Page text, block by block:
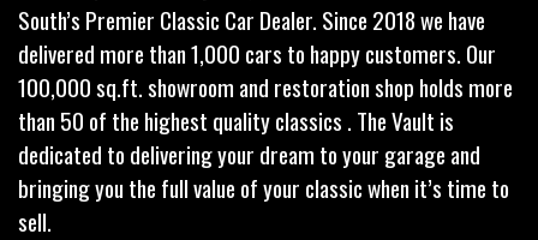
South’s Premier Classic Car Dealer. Since 2018 we have
delivered more than 1,000 cars to happy customers. Our
100,000 sq.ft. showroom and restoration shop holds more
than 50 of the highest quality classics . The Vault is
dedicated to delivering your dream to your garage and
bringing you the full value of your classic when it’s time to
sell.